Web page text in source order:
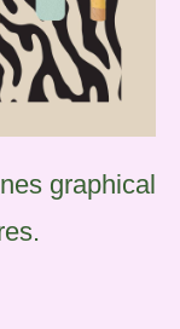
graphical